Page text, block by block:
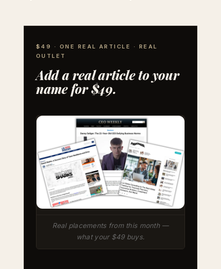
$49 · ONE REAL ARTICLE · REAL
OUTLET
Add a real article to your
name for $49.
Real placements from this month —
what your $49 buys.